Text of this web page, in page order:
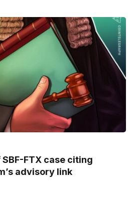
FTX case citing
advisory link